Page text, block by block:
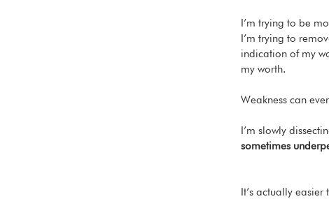
I’m trying to be
I’m trying to
indication of my
my worth.
Weakness can
I’m slowly
sometimes
It’s actually